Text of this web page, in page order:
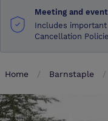
About us
Advertise
About us
Advertise
Meeting and
Includes
Cancellation
Home Barnstaple